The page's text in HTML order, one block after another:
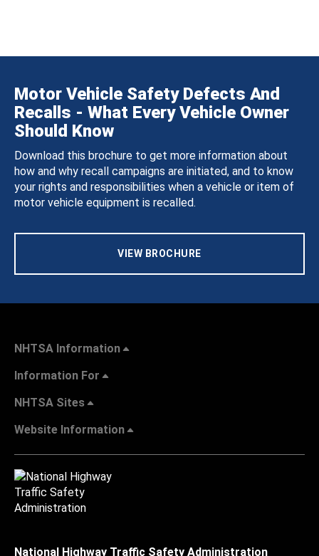
Motor Vehicle Safety Defects And
Recalls - What Every Vehicle Owner
Should Know
Download this brochure to get more information about
how and why recall campaigns are initiated, and to know
your rights and responsibilities when a vehicle or item of
motor vehicle equipment is recalled.
VIEW BROCHURE
NHTSA Information
Information For
NHTSA Sites
Website Information
National Highway Traffic Safety Administration